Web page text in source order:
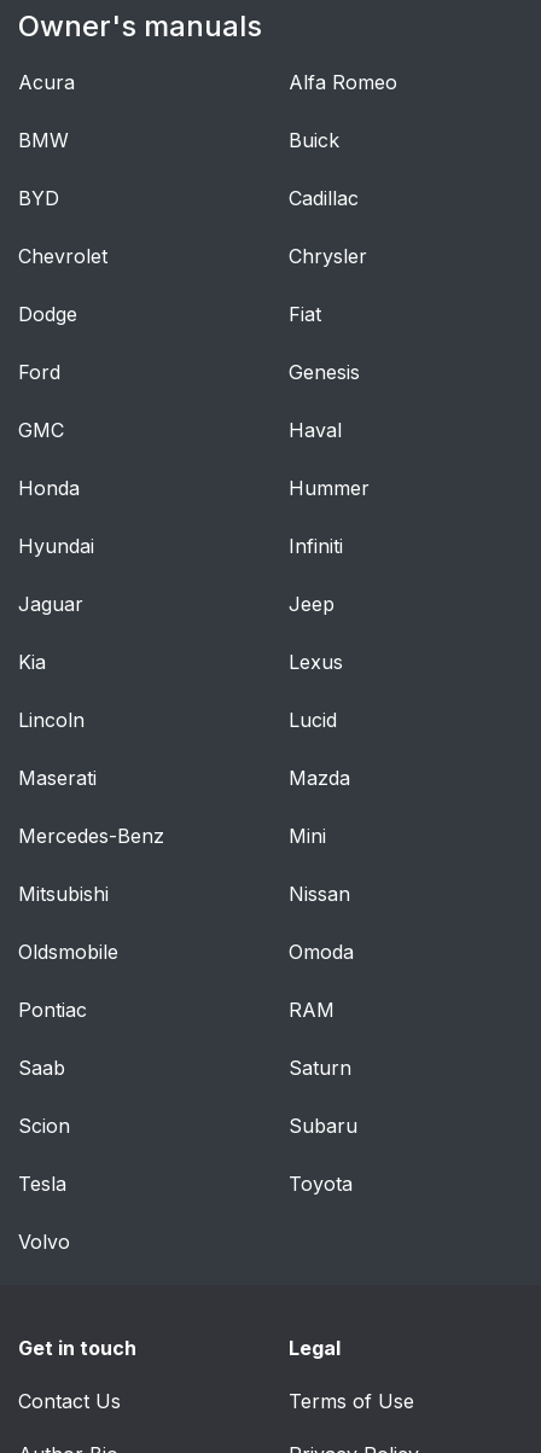
Owner's manuals
Acura Alfa Romeo
BMW Buick
BYD Cadillac
Chevrolet Chrysler
Dodge Fiat
Ford Genesis
GMC Haval
Honda Hummer
Hyundai Infiniti
Jaguar Jeep
Kia Lexus
Lincoln Lucid
Maserati Mazda
Mercedes-Benz Mini
Mitsubishi Nissan
Oldsmobile Omoda
Pontiac RAM
Saab Saturn
Scion Subaru
Tesla Toyota
Volvo
Get in touch
Contact Us
Legal
Terms of Use